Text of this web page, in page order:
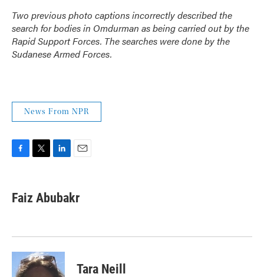
Two previous photo captions incorrectly described the
search for bodies in Omdurman as being carried out by the
Rapid Support Forces. The searches were done by the
Sudanese Armed Forces.
News From NPR
e
b
k
t
t
k
e
n
i
l
Faiz Abubakr
Tara Neill